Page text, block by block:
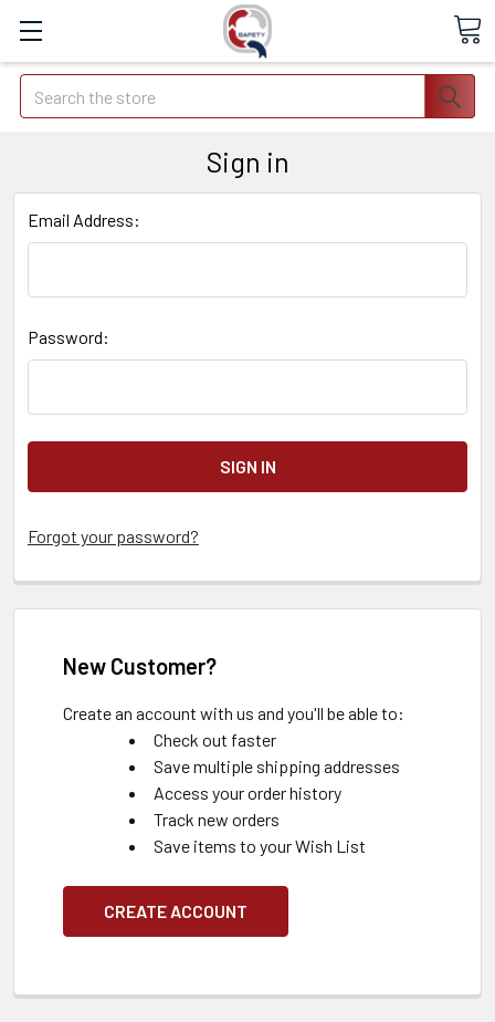
Search
Sign in
Email Address:
Password:
Forgot your password?
New Customer?
Create an account with us and you'll be able to:
Check out faster
Save multiple shipping addresses
Access your order history
Track new orders
Save items to your Wish List
CREATE ACCOUNT